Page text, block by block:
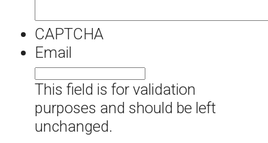
CAPTCHA
Email
This field is for validation
purposes and should be left
unchanged.